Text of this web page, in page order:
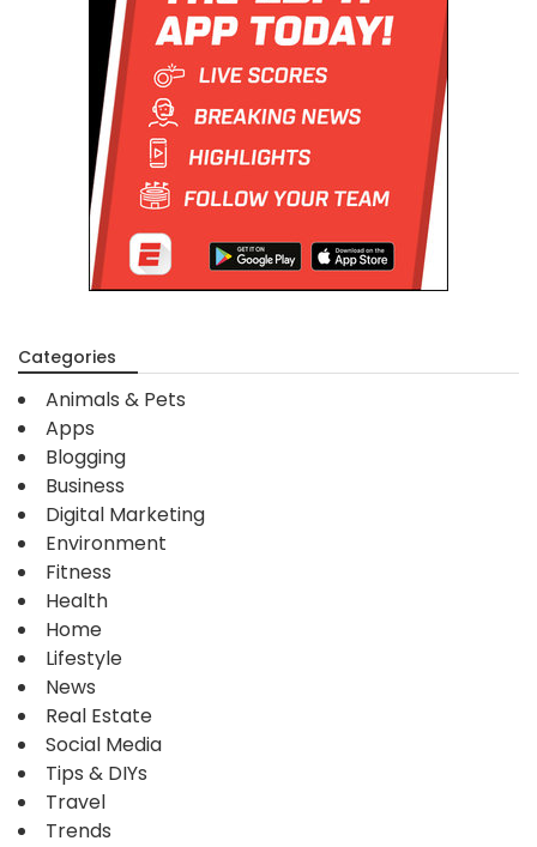
Categories
Animals & Pets
Apps
Blogging
Business
Digital Marketing
Environment
Fitness
Health
Home
Lifestyle
News
Real Estate
Social Media
Tips & DIYs
Travel
Trends